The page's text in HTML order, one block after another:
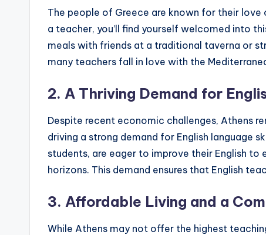
The people of Greece are known for their
a teacher, you’ll find yourself welcomed into
meals with friends at a traditional taverna or
many teachers fall in love with the
2. A Thriving Demand for
Despite recent economic challenges, Athens
driving a strong demand for English language
students, are eager to improve their English
horizons. This demand ensures that English
3. Affordable Living and a
While Athens may not offer the highest